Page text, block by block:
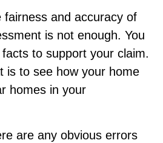
fairness and accuracy of
is not enough. You
to support your claim.
is to see how your home
homes in your
are any obvious errors